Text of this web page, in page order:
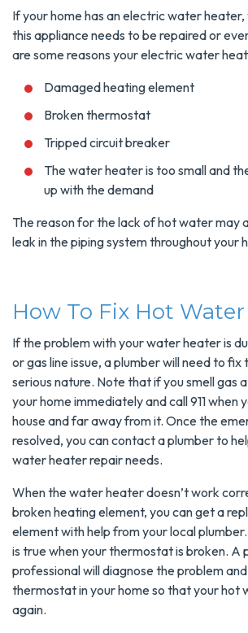
If your home has an electric water
this appliance needs to be repaired or
are some reasons your electric water
Damaged heating element
Broken thermostat
Tripped circuit breaker
The water heater is too small and
up with the demand
The reason for the lack of hot water may
leak in the piping system throughout your
How To Fix Hot Water
If the problem with your water heater is
or gas line issue, a plumber will need to fix
serious nature. Note that if you smell gas
your home immediately and call 911 when
house and far away from it. Once the
resolved, you can contact a plumber to
water heater repair needs.
When the water heater doesn’t work
broken heating element, you can get a
element with help from your local
is true when your thermostat is broken. A
professional will diagnose the problem
thermostat in your home so that your hot
again.